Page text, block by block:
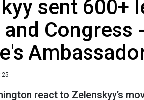
sent 600+
Congress -
react to Zelenskyy’s